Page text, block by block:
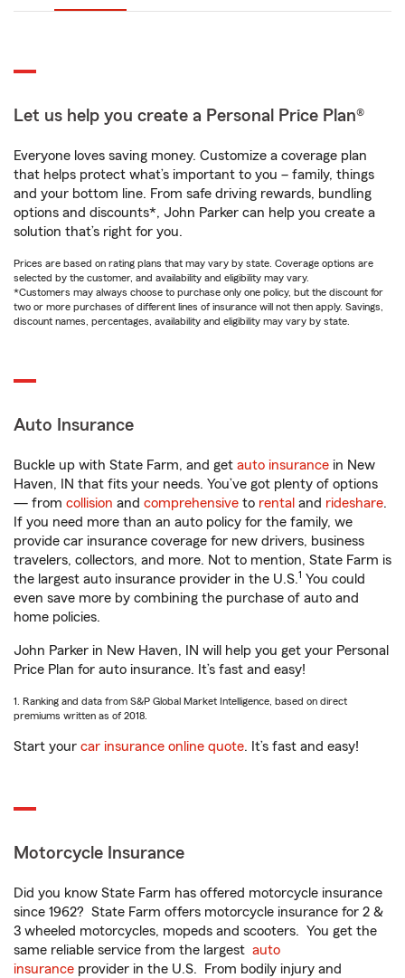
Let us help you create a Personal Price Plan®
Everyone loves saving money. Customize a coverage plan
that helps protect what’s important to you – family, things
and your bottom line. From safe driving rewards, bundling
options and discounts*, John Parker can help you create a
solution that’s right for you.
Prices are based on rating plans that may vary by state. Coverage options are
selected by the customer, and availability and eligibility may vary.
*Customers may always choose to purchase only one policy, but the discount for
two or more purchases of different lines of insurance will not then apply. Savings,
discount names, percentages, availability and eligibility may vary by state.
Auto Insurance
Buckle up with State Farm, and get auto insurance in New
Haven, IN that fits your needs. You’ve got plenty of options
— from collision and comprehensive to rental and rideshare.
If you need more than an auto policy for the family, we
provide car insurance coverage for new drivers, business
travelers, collectors, and more. Not to mention, State Farm is
the largest auto insurance provider in the U.S.1 You could
even save more by combining the purchase of auto and
home policies.
John Parker in New Haven, IN will help you get your Personal
Price Plan for auto insurance. It’s fast and easy!
1. Ranking and data from S&P Global Market Intelligence, based on direct
premiums written as of 2018.
Start your car insurance online quote. It’s fast and easy!
Motorcycle Insurance
Did you know State Farm has offered motorcycle insurance
since 1962? State Farm offers motorcycle insurance for 2 &
3 wheeled motorcycles, mopeds and scooters. You get the
same reliable service from the largest auto
insurance provider in the U.S. From bodily injury and